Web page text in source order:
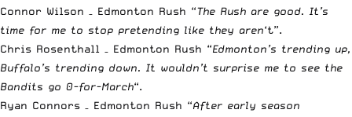
Connor Wilson – Edmonton Rush “The Rush are good. It’s
time for me to stop pretending like they aren‘t”.
Chris Rosenthall – Edmonton Rush “Edmonton’s trending up,
Buffalo’s trending down. It wouldn’t surprise me to see the
Bandits go 0-for-March“.
Ryan Connors – Edmonton Rush “After early season